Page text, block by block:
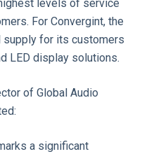
levels of service
For Convergint, the
for its customers
LED display solutions.
of Global Audio
a significant